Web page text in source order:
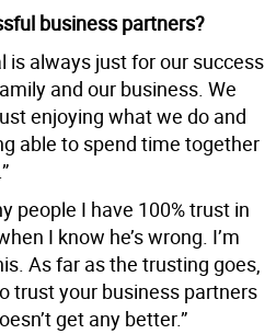
business partners?
is always just for our success
and our business. We
enjoying what we do and
able to spend time together
people I have 100% trust in
I know he’s wrong. I’m
As far as the trusting goes,
trust your business partners
get any better.”